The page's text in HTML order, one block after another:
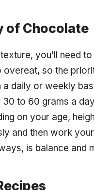
of Chocolate
you’ll need
overeat, so the
daily or weekly
30 to 60 grams a
on your age,
and then work
is balance and